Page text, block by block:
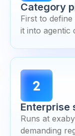
Category
First to
it into agentic
2
Enterprise
Runs at
demanding